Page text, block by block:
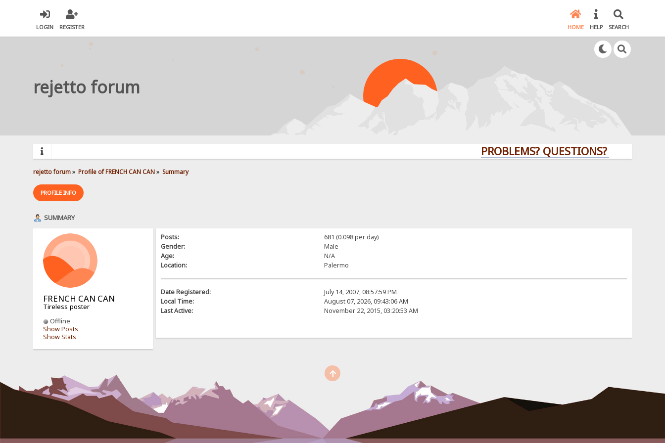
LOGIN REGISTER HOME HELP SEARCH
rejetto forum
PROBLEMS? QUESTIONS? CLICK HERE!
rejetto forum» Profile of FRENCH CAN CAN» Summary
PROFILE INFO
SUMMARY
FRENCH CAN CAN
Tireless poster
Offline
Show Posts
Show Stats
Posts:
681 (0.098 per day)
Gender:
Male
Age:
N/A
Location:
Palermo
Date Registered:
July 14, 2007, 08:57:59 PM
Local Time:
August 07, 2026, 09:43:06 AM
Last Active:
November 22, 2015, 03:20:53 AM